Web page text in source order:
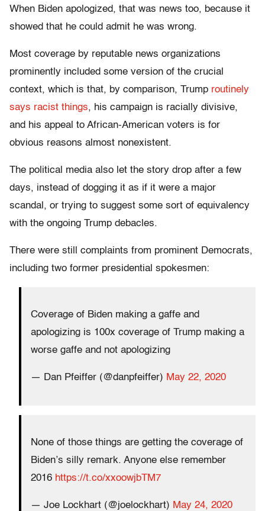
When Biden apologized, that was news too, because it
showed that he could admit he was wrong.
Most coverage by reputable news organizations
prominently included some version of the crucial
context, which is that, by comparison, Trump routinely
says racist things, his campaign is racially divisive,
and his appeal to African-American voters is for
obvious reasons almost nonexistent.
The political media also let the story drop after a few
days, instead of dogging it as if it were a major
scandal, or trying to suggest some sort of equivalency
with the ongoing Trump debacles.
There were still complaints from prominent Democrats,
including two former presidential spokesmen:
Coverage of Biden making a gaffe and
apologizing is 100x coverage of Trump making a
worse gaffe and not apologizing
— Dan Pfeiffer (@danpfeiffer) May 22, 2020
None of those things are getting the coverage of
Biden’s silly remark. Anyone else remember
2016 https://t.co/xxoowjbTM7
— Joe Lockhart (@joelockhart) May 24, 2020